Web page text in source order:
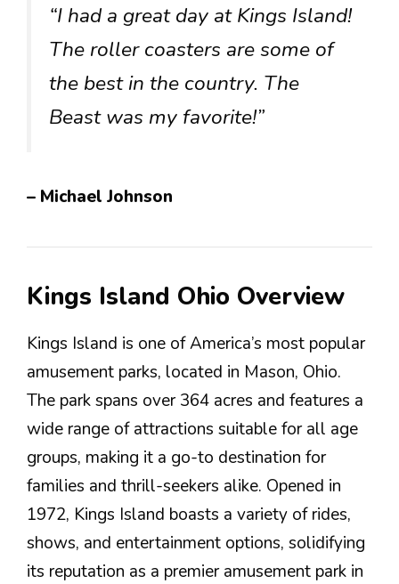
“I had a great day at Kings Island!
The roller coasters are some of
the best in the country. The
Beast was my favorite!”
– Michael Johnson
Kings Island Ohio Overview
Kings Island is one of America’s most popular
amusement parks, located in Mason, Ohio.
The park spans over 364 acres and features a
wide range of attractions suitable for all age
groups, making it a go-to destination for
families and thrill-seekers alike. Opened in
1972, Kings Island boasts a variety of rides,
shows, and entertainment options, solidifying
its reputation as a premier amusement park in